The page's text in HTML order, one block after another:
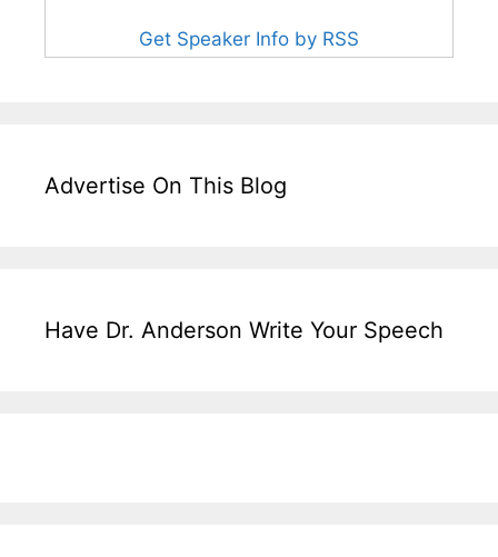
Get Speaker Info by RSS
Advertise On This Blog
Have Dr. Anderson Write Your Speech